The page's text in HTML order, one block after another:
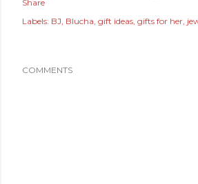
Share
Labels: BJ Blucha gift ideas gifts for her
COMMENTS